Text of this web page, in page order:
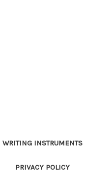
WRITING INSTRUMENTS
PRIVACY POLICY